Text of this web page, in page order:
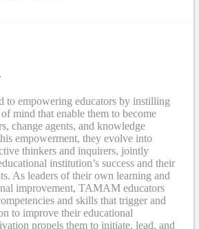
to empowering educators by instilling
mind that enable them to become
change agents, and knowledge
empowerment, they evolve into
thinkers and inquirers, jointly
institution’s success and their
As leaders of their own learning and
improvement, TAMAM educators
and skills that trigger and
to improve their educational
propels them to initiate, lead, and